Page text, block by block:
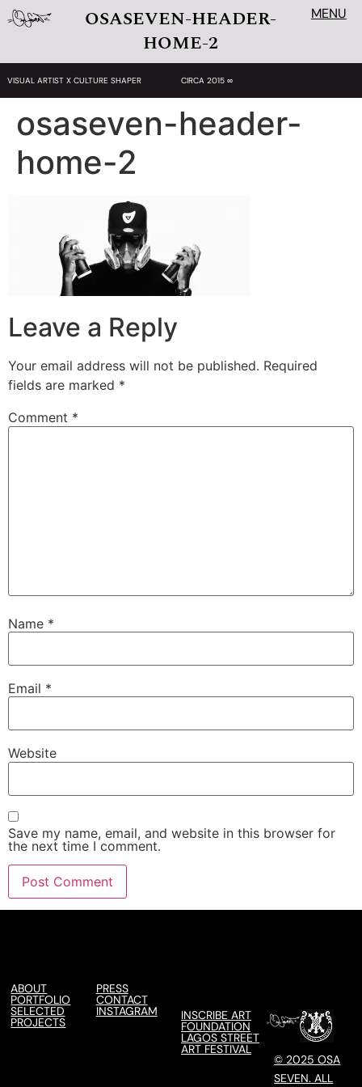
OSASEVEN-HEADER-
HOME-2
MENU
VISUAL ARTIST X CULTURE SHAPER CIRCA 2015 ∞
osaseven-header-
home-2
Leave a Reply
Your email address will not be published. Required
fields are marked *
Comment *
Name *
Email *
Website
Save my name, email, and website in this browser for
the next time I comment.
ABOUT
PORTFOLIO
SELECTED
PROJECTS
PRESS
CONTACT
INSTAGRAM INSCRIBE ART
FOUNDATION
LAGOS STREET
ART FESTIVAL
© 2025 OSA
SEVEN. ALL